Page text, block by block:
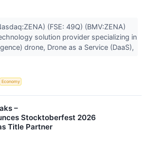
(FSE: 49Q) (BMV:ZENA)
solution provider specializing in
drone, Drone as a Service (DaaS),
Economy
–
Stocktoberfest 2026
Title Partner